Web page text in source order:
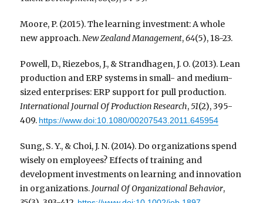
Moore, P. (2015). The learning investment: A whole
new approach.New Zealand Management,64(5), 18-23.
Powell, D., Riezebos, J., & Strandhagen, J. O. (2013). Lean
production and ERP systems in small- and medium-
sized enterprises: ERP support for pull production.
International Journal Of Production Research,51(2), 395-
409. https://www.doi:10.1080/00207543.2011.645954
Sung, S. Y., & Choi, J. N. (2014). Do organizations spend
wisely on employees? Effects of training and
development investments on learning and innovation
in organizations. Journal Of Organizational Behavior,